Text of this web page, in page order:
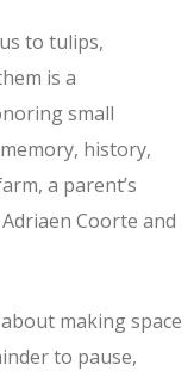
to tulips,
is a
small
history,
a parent’s
Coorte and
making space
to pause,